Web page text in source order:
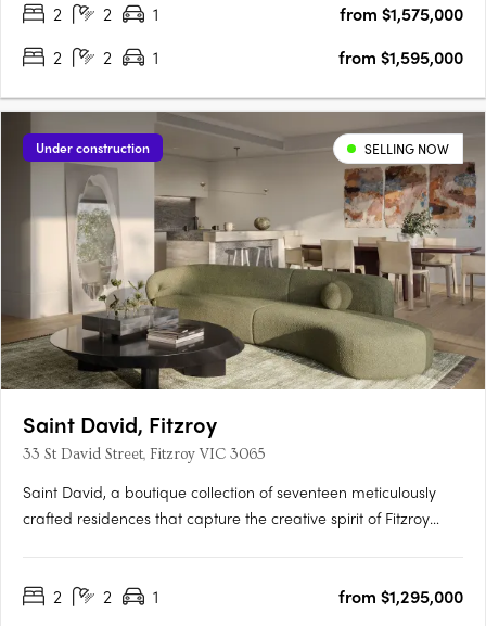
2
2 1
from $1,575,000
2
2 1 from $1,595,000
Under construction SELLING NOW
Saint David, Fitzroy
33 St David Street, Fitzroy VIC 3065
Saint David, a boutique collection of seventeen meticulously
crafted residences that capture the creative spirit of Fitzroy
charm with contemporary design. A Bold….
2 2 1
from $1,295,000